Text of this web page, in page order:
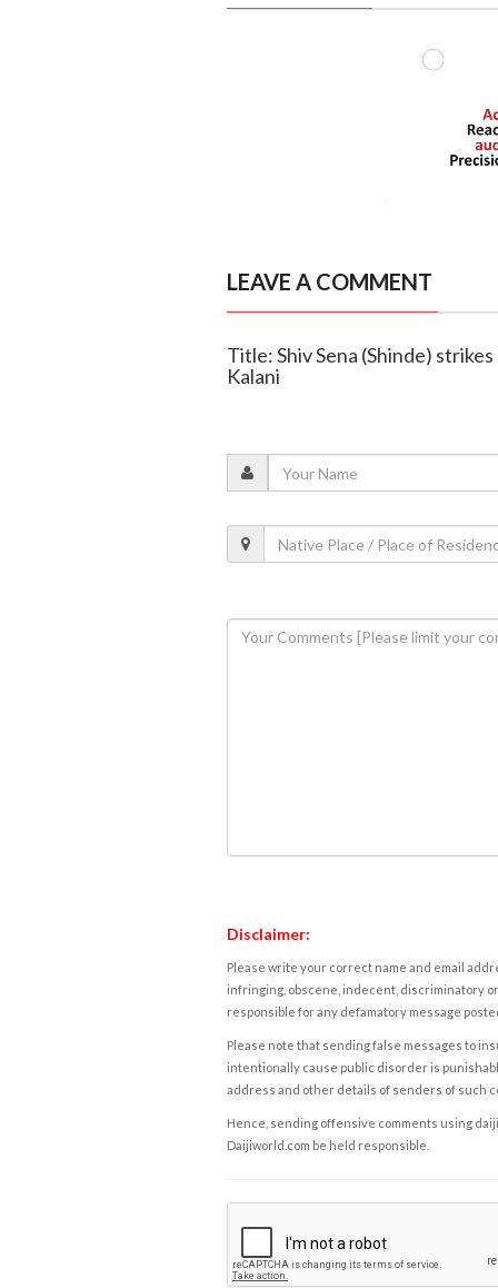
LEAVE A COMMENT
Title: Shiv Sena (Shinde)
Kalani
Disclaimer:
Please write your correct name and email
infringing, obscene, indecent, discriminatory
responsible for any defamatory message
Please note that sending false messages to
intentionally cause public disorder is
address and other details of senders of such
Hence, sending offensive comments using
Daijiworld.com be held responsible.